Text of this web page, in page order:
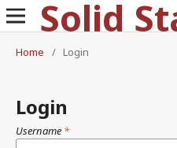
Home
/ Login
Login
Username *